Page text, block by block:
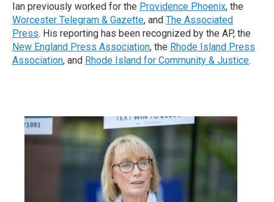
Ian previously worked for the Providence Phoenix, the
Worcester Telegram & Gazette, and The Associated
Press. His reporting has been recognized by the AP, the
New England Press Association, the Rhode Island Press
Association, and Rhode Island for Community & Justice.